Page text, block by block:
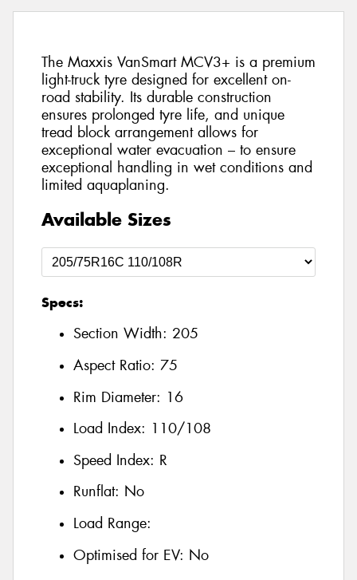
The Maxxis VanSmart MCV3+ is a premium
light-truck tyre designed for excellent on-
road stability. Its durable construction
ensures prolonged tyre life, and unique
tread block arrangement allows for
exceptional water evacuation – to ensure
exceptional handling in wet conditions and
limited aquaplaning.
Available Sizes
Specs:
Section Width: 205
Aspect Ratio: 75
Rim Diameter: 16
Load Index: 110/108
Speed Index: R
Runflat: No
Load Range:
Optimised for EV: No